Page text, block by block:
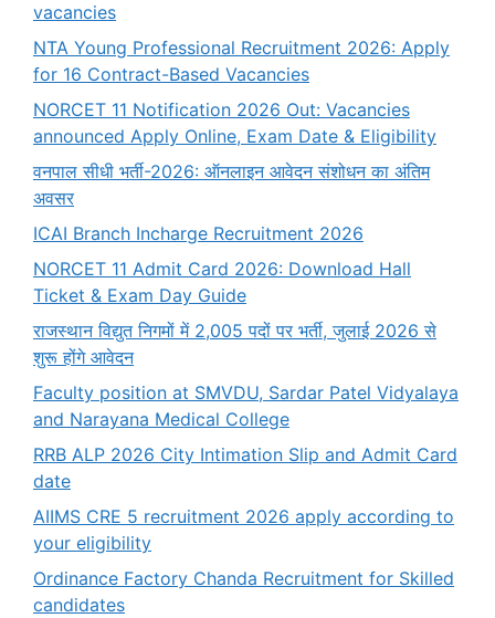
vacancies
NTA Young Professional Recruitment 2026: Apply
for 16 Contract-Based Vacancies
NORCET 11 Notification 2026 Out: Vacancies
announced Apply Online, Exam Date & Eligibility
वनपाल सीधी भर्ती-2026: ऑनलाइन आवेदन संशोधन का अंतिम
अवसर
ICAI Branch Incharge Recruitment 2026
NORCET 11 Admit Card 2026: Download Hall
Ticket & Exam Day Guide
राजस्थान विद्युत निगमों में 2,005 पदों पर भर्ती, जुलाई 2026 से
शुरू होंगे आवेदन
Faculty position at SMVDU, Sardar Patel Vidyalaya
and Narayana Medical College
RRB ALP 2026 City Intimation Slip and Admit Card
date
AIIMS CRE 5 recruitment 2026 apply according to
your eligibility
Ordinance Factory Chanda Recruitment for Skilled
candidates